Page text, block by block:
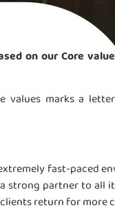
on our Core
values marks a
fast-paced
strong partner to all
clients return for more